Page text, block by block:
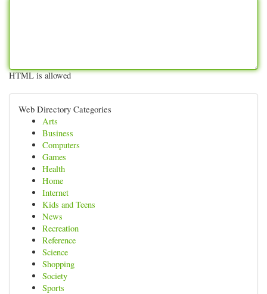
HTML is allowed
Web Directory Categories
Arts
Business
Computers
Games
Health
Home
Internet
Kids and Teens
News
Recreation
Reference
Science
Shopping
Society
Sports